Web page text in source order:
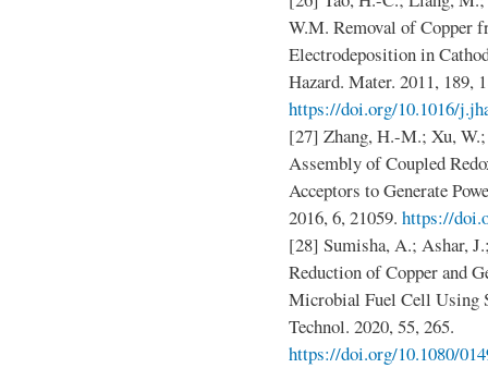
W.M. Removal of Copper
Electrodeposition in
Hazard. Mater. 2011, 189,
https://doi.org/10.1016/
[27] Zhang, H.-M.; Xu,
Assembly of Coupled
Acceptors to Generate
2016, 6, 21059. https://
[28] Sumisha, A.; Ashar,
Reduction of Copper and
Microbial Fuel Cell Using
Technol. 2020, 55, 265.
https://doi.org/10.1080/